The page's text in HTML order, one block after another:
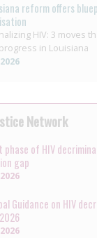
reform offers
HIV: 3 moves
in Louisiana
Network
phase of HIV
gap
Guidance on HIV